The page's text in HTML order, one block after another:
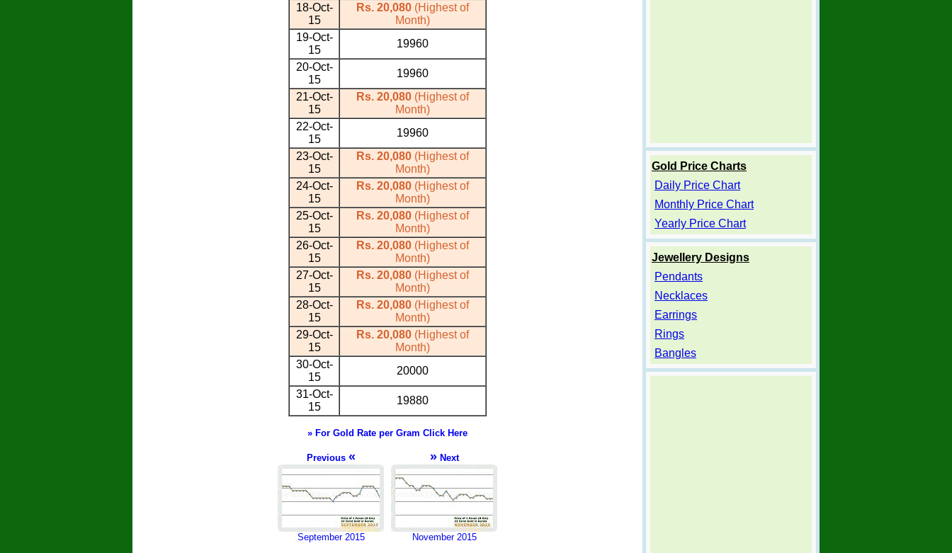
18-Oct-
15
Rs. 20,080 (Highest of
Month)
19-Oct-
15
19960
20-Oct-
15
19960
21-Oct-
15
Rs. 20,080 (Highest of
Month)
22-Oct-
15
19960
23-Oct-
15
Rs. 20,080 (Highest of
Month)
24-Oct-
15
Rs. 20,080 (Highest of
Month)
25-Oct-
15
Rs. 20,080 (Highest of
Month)
26-Oct-
15
Rs. 20,080 (Highest of
Month)
27-Oct-
15
Rs. 20,080 (Highest of
Month)
28-Oct-
15
Rs. 20,080 (Highest of
Month)
29-Oct-
15
Rs. 20,080 (Highest of
Month)
30-Oct-
15
20000
31-Oct-
15
19880
» For Gold Rate per Gram Click Here
Previous «
September 2015
»Next
November 2015
Gold Price Charts
Daily Price Chart
Monthly Price Chart
Yearly Price Chart
Jewellery Designs
Pendants
Necklaces
Earrings
Rings
Bangles